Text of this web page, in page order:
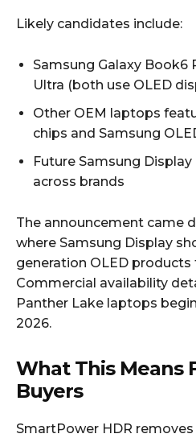
Likely candidates include:
Samsung Galaxy Book6
Ultra (both use OLED
Other OEM laptops
chips and Samsung
Future Samsung
across brands
The announcement came
where Samsung Display
generation OLED products
Commercial availability
Panther Lake laptops
2026.
What This Means
Buyers
SmartPower HDR